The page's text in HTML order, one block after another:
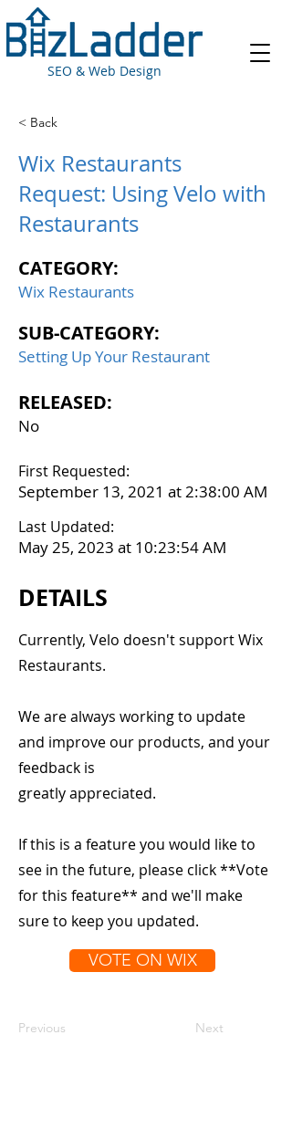
SEO & Web Design
< Back
Wix Restaurants
Request: Using Velo with
Restaurants
CATEGORY:
Wix Restaurants
SUB-CATEGORY:
Setting Up Your Restaurant
RELEASED:
No
First Requested:
September 13, 2021 at 2:38:00 AM
Last Updated:
May 25, 2023 at 10:23:54 AM
DETAILS
Currently, Velo doesn't support Wix
Restaurants.
We are always working to update
and improve our products, and your
feedback is
greatly appreciated.
If this is a feature you would like to
see in the future, please click **Vote
for this feature** and we'll make
sure to keep you updated.
VOTE ON WIX
Previous Next